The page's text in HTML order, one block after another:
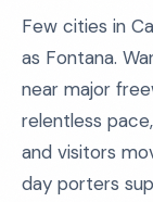
Few cities in
as Fontana.
near major
relentless
and visitors
day porters